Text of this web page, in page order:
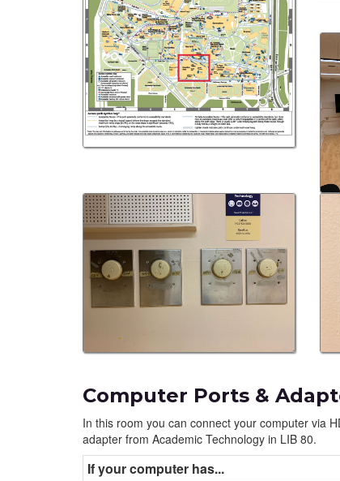
Computer Ports &
In this room you can connect your computer via
adapter from Academic Technology in LIB 80.
If your computer has...